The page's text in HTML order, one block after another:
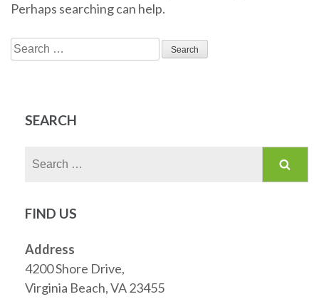
Perhaps searching can help.
Search
for:
SEARCH
FIND US
Address
4200 Shore Drive,
Virginia Beach, VA 23455